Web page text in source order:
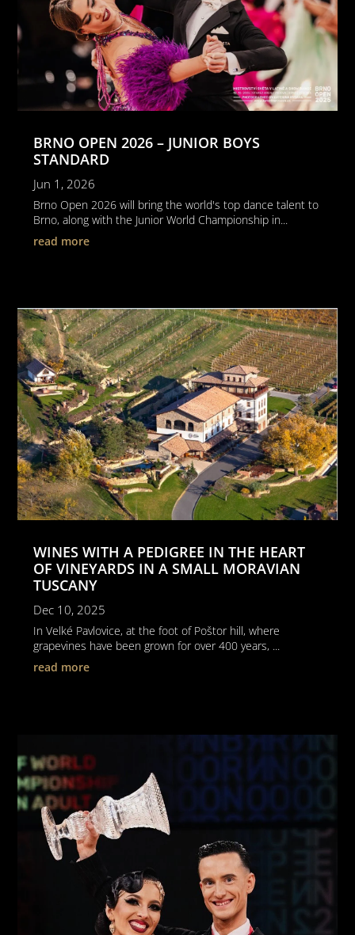
BRNO OPEN 2026 – JUNIOR BOYS
STANDARD
Jun 1, 2026
Brno Open 2026 will bring the world's top dance talent to
Brno, along with the Junior World Championship in...
read more
WINES WITH A PEDIGREE IN THE HEART
OF VINEYARDS IN A SMALL MORAVIAN
TUSCANY
Dec 10, 2025
In Velké Pavlovice, at the foot of Poštor hill, where
grapevines have been grown for over 400 years, ...
read more